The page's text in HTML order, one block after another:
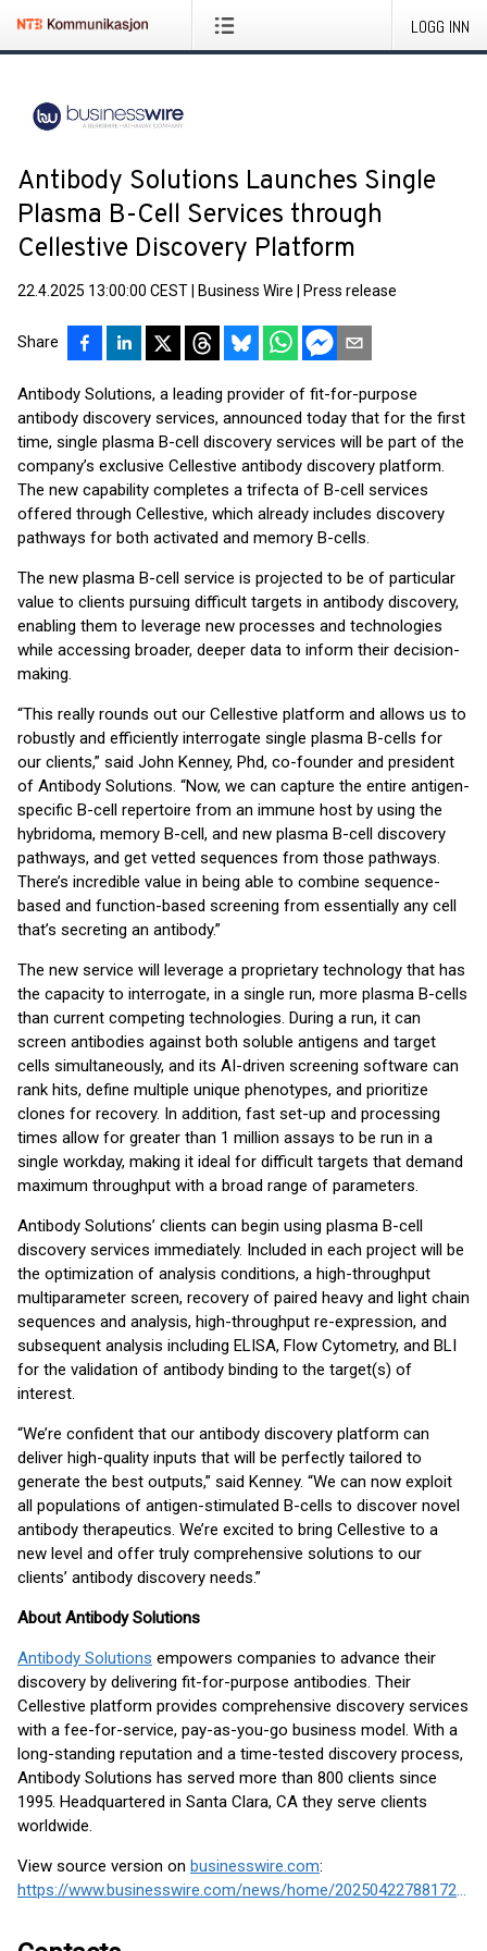
LOGG INN
Antibody Solutions Launches Single
Plasma B-Cell Services through
Cellestive Discovery Platform
22.4.2025 13:00:00 CEST Business Wire Press release
Share
Antibody Solutions, a leading provider of fit-for-purpose
antibody discovery services, announced today that for the first
time, single plasma B-cell discovery services will be part of the
company’s exclusive Cellestive antibody discovery platform.
The new capability completes a trifecta of B-cell services
offered through Cellestive, which already includes discovery
pathways for both activated and memory B-cells.
The new plasma B-cell service is projected to be of particular
value to clients pursuing difficult targets in antibody discovery,
enabling them to leverage new processes and technologies
while accessing broader, deeper data to inform their decision-
making.
“This really rounds out our Cellestive platform and allows us to
robustly and efficiently interrogate single plasma B-cells for
our clients,” said John Kenney, Phd, co-founder and president
of Antibody Solutions. “Now, we can capture the entire antigen-
specific B-cell repertoire from an immune host by using the
hybridoma, memory B-cell, and new plasma B-cell discovery
pathways, and get vetted sequences from those pathways.
There’s incredible value in being able to combine sequence-
based and function-based screening from essentially any cell
that’s secreting an antibody.”
The new service will leverage a proprietary technology that has
the capacity to interrogate, in a single run, more plasma B-cells
than current competing technologies. During a run, it can
screen antibodies against both soluble antigens and target
cells simultaneously, and its AI-driven screening software can
rank hits, define multiple unique phenotypes, and prioritize
clones for recovery. In addition, fast set-up and processing
times allow for greater than 1 million assays to be run in a
single workday, making it ideal for difficult targets that demand
maximum throughput with a broad range of parameters.
Antibody Solutions’ clients can begin using plasma B-cell
discovery services immediately. Included in each project will be
the optimization of analysis conditions, a high-throughput
multiparameter screen, recovery of paired heavy and light chain
sequences and analysis, high-throughput re-expression, and
subsequent analysis including ELISA, Flow Cytometry, and BLI
for the validation of antibody binding to the target(s) of
interest.
“We’re confident that our antibody discovery platform can
deliver high-quality inputs that will be perfectly tailored to
generate the best outputs,” said Kenney. “We can now exploit
all populations of antigen-stimulated B-cells to discover novel
antibody therapeutics. We’re excited to bring Cellestive to a
new level and offer truly comprehensive solutions to our
clients’ antibody discovery needs.”
About Antibody Solutions
Antibody Solutions empowers companies to advance their
discovery by delivering fit-for-purpose antibodies. Their
Cellestive platform provides comprehensive discovery services
with a fee-for-service, pay-as-you-go business model. With a
long-standing reputation and a time-tested discovery process,
Antibody Solutions has served more than 800 clients since
1995. Headquartered in Santa Clara, CA they serve clients
worldwide.
View source version on businesswire.com:
https://www.businesswire.com/news/home/20250422788172/en/